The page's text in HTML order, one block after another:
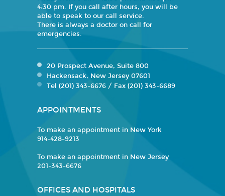
4:30 pm. If you call after hours, you will be
able to speak to our call service.
There is always a doctor on call for
emergencies.
20 Prospect Avenue, Suite 800
Hackensack, New Jersey 07601
Tel (201) 343-6676 / Fax (201) 343-6689
APPOINTMENTS
To make an appointment in New York
914-428-9213
To make an appointment in New Jersey
201-343-6676
OFFICES AND HOSPITALS